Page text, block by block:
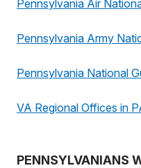
Pennsylvania Air
Pennsylvania Army
Pennsylvania National
VA Regional Offices in
PENNSYLVANIANS